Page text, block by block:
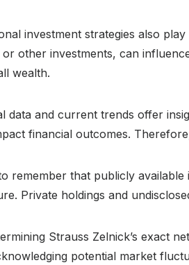
investment strategies also
or other investments, can
wealth.
data and current trends offer
financial outcomes.
remember that publicly
Private holdings and
Strauss Zelnick’s exact
potential market